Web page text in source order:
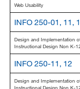
Web Usability
INFO 250-01, 11,
Design and Implementation
Instructional Design Non K-
INFO 250-11, 12
Design and Implementation
Instructional Design Non K-